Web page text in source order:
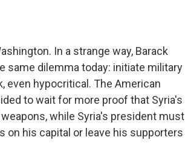
In a strange way, Barack
same dilemma today: initiate military
even hypocritical. The American
to wait for more proof that Syria's
while Syria's president must
on his capital or leave his supporters